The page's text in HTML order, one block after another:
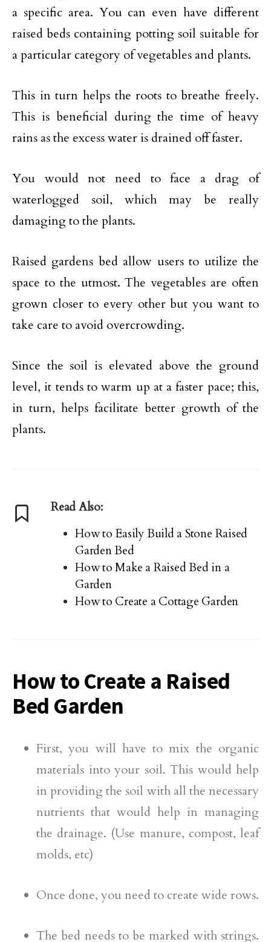
a specific area. You can even have different
raised beds containing potting soil suitable for
a particular category of vegetables and plants.
This in turn helps the roots to breathe freely.
This is beneficial during the time of heavy
rains as the excess water is drained off faster.
You would not need to face a drag of
waterlogged soil, which may be really
damaging to the plants.
Raised gardens bed allow users to utilize the
space to the utmost. The vegetables are often
grown closer to every other but you want to
take care to avoid overcrowding.
Since the soil is elevated above the ground
level, it tends to warm up at a faster pace; this,
in turn, helps facilitate better growth of the
plants.
Read Also:
How to Easily Build a Stone Raised
Garden Bed
How to Make a Raised Bed in a
Garden
How to Create a Cottage Garden
How to Create a Raised
Bed Garden
First, you will have to mix the organic
materials into your soil. This would help
in providing the soil with all the necessary
nutrients that would help in managing
the drainage. (Use manure, compost, leaf
molds, etc)
Once done, you need to create wide rows.
The bed needs to be marked with strings.